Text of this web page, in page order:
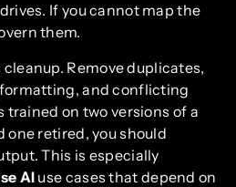
If you cannot map the
them.
Remove duplicates,
and conflicting
trained on two versions of a
one retired, you should
This is especially
AI use cases that depend on